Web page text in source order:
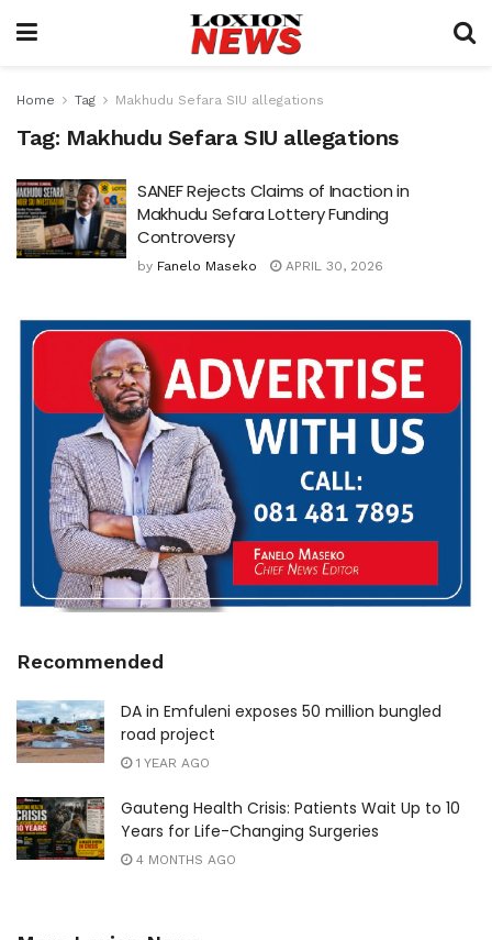
Home Tag Makhudu Sefara SIU allegations
Tag: Makhudu Sefara SIU allegations
SANEF Rejects Claims of Inaction in
Makhudu Sefara Lottery Funding
Controversy
by Fanelo Maseko APRIL 30, 2026
Recommended
DA in Emfuleni exposes 50 million bungled
road project
1 YEAR AGO
Gauteng Health Crisis: Patients Wait Up to 10
Years for Life-Changing Surgeries
4 MONTHS AGO